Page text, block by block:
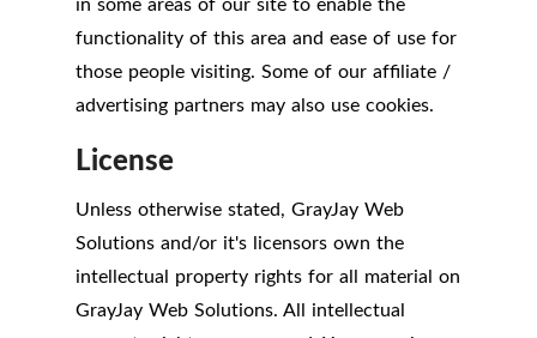
functionality of this area and ease of use for
those people visiting. Some of our affiliate /
advertising partners may also use cookies.
License
Unless otherwise stated, GrayJay Web
Solutions and/or it's licensors own the
intellectual property rights for all material on
GrayJay Web Solutions. All intellectual